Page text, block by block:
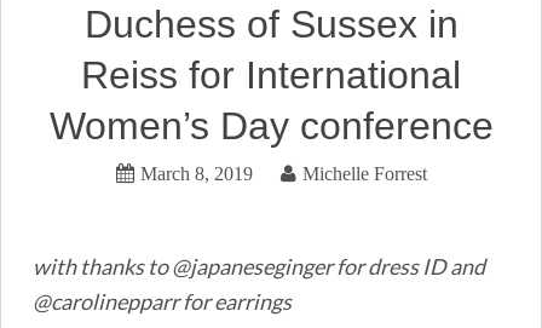
Duchess of Sussex in
Reiss for International
Women’s Day conference
March 8, 2019 Michelle Forrest
with thanks to @japaneseginger for dress ID and
@carolinepparr for earrings